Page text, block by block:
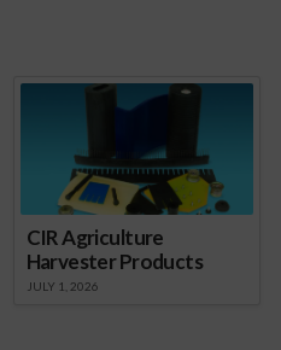
CIR Agriculture
Harvester Products
JULY 1, 2026